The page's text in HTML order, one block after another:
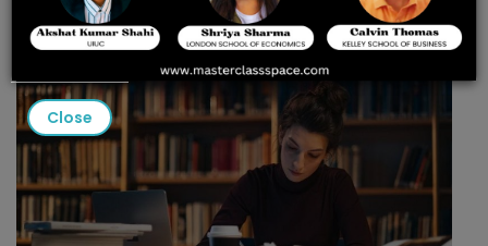
Close